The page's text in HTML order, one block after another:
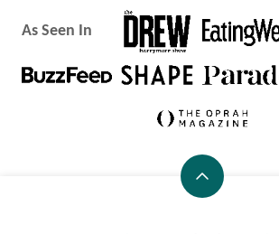
As Seen In
Back